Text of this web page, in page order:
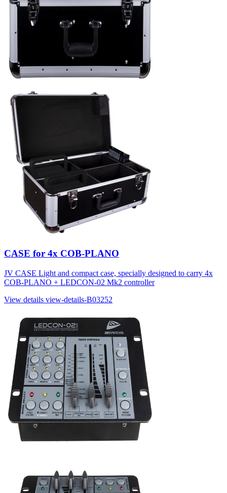
CASE for 4x COB-PLANO
JV CASE Light and compact case, specially designed to carry 4x
COB-PLANO + LEDCON-02 Mk2 controller
View details view-details-B03252